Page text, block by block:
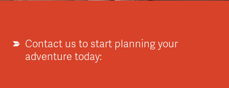
Contact us to start planning your
adventure today: